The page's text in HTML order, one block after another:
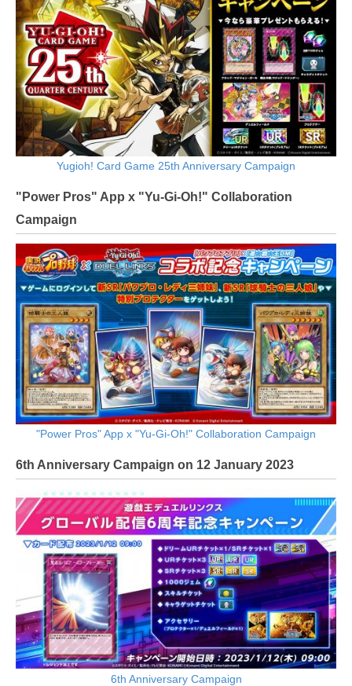
Yugioh! Card Game 25th Anniversary Campaign
"Power Pros" App x "Yu-Gi-Oh!" Collaboration
Campaign
"Power Pros" App x "Yu-Gi-Oh!" Collaboration Campaign
6th Anniversary Campaign on 12 January 2023
6th Anniversary Campaign